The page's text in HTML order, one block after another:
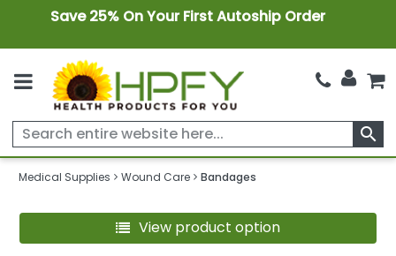
Save 25% On Your First Autoship Order
search
Medical Supplies Wound Care Bandages
View product option